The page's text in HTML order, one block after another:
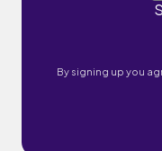
By signing up you